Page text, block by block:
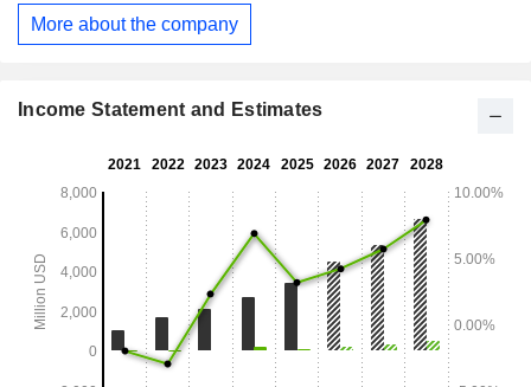
America accounts for 71% of net sales.
More about the company
Income Statement and Estimates